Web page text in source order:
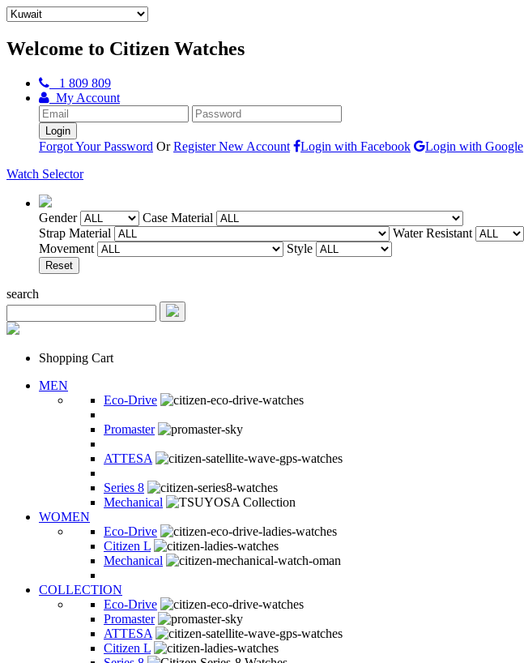
Welcome to Citizen Watches
1 809 809
My Account
Forgot Your Password Or Register New Account Login with Facebook
Login with Google
Watch Selector
Gender
Case Material
Strap Material
Water Resistant
Movement
Style
search
Shopping Cart
MEN
Eco-Drive
Promaster
ATTESA
Series 8
Mechanical
WOMEN
Eco-Drive
Citizen L
Mechanical
COLLECTION
Eco-Drive
Promaster
ATTESA
Citizen L